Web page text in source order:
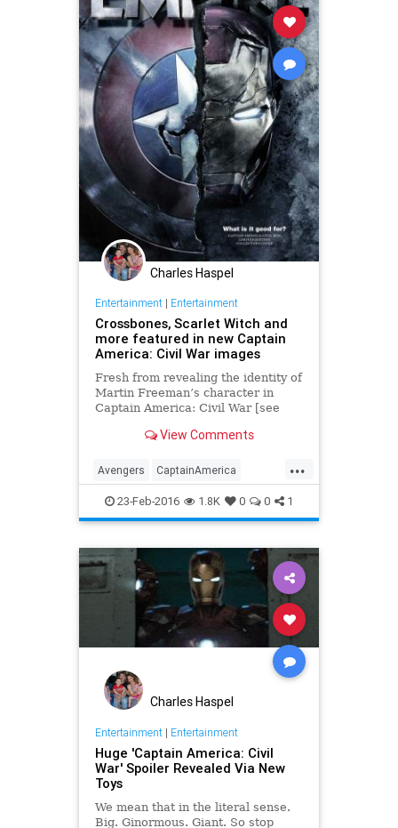
Charles Haspel
Entertainment| Entertainment
Crossbones, Scarlet Witch and
more featured in new Captain
America: Civil War images
Fresh from revealing the identity of
Martin Freeman’s character in
Captain America: Civil War [see
some official stills from the Phase
View Comments
...
Avengers CaptainAmerica
CivilWar Crossbones
Entertainment EntertainmentNews
Marvel ScarletWitch
23-Feb-2016 1.8K 0 0 1
Charles Haspel
Entertainment| Entertainment
Huge 'Captain America: Civil
War' Spoiler Revealed Via New
Toys
We mean that in the literal sense.
Big. Ginormous. Giant. So stop